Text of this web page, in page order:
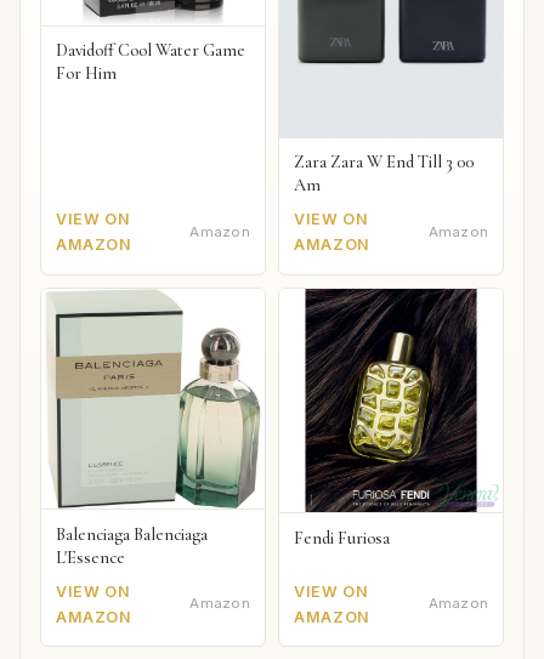
Davidoff Cool Water Game
For Him
VIEW ON
AMAZON
Amazon
Zara Zara W End Till 3 00
Am
VIEW ON
AMAZON
Amazon
Balenciaga Balenciaga
L'Essence
VIEW ON
AMAZON
Amazon
Fendi Furiosa
VIEW ON
AMAZON
Amazon